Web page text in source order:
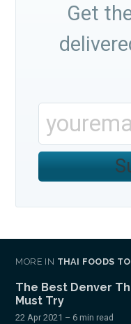
Get
MORE IN THAI FOODS
The Best Denver
Must Try
22 Apr 2021 – 6 min read